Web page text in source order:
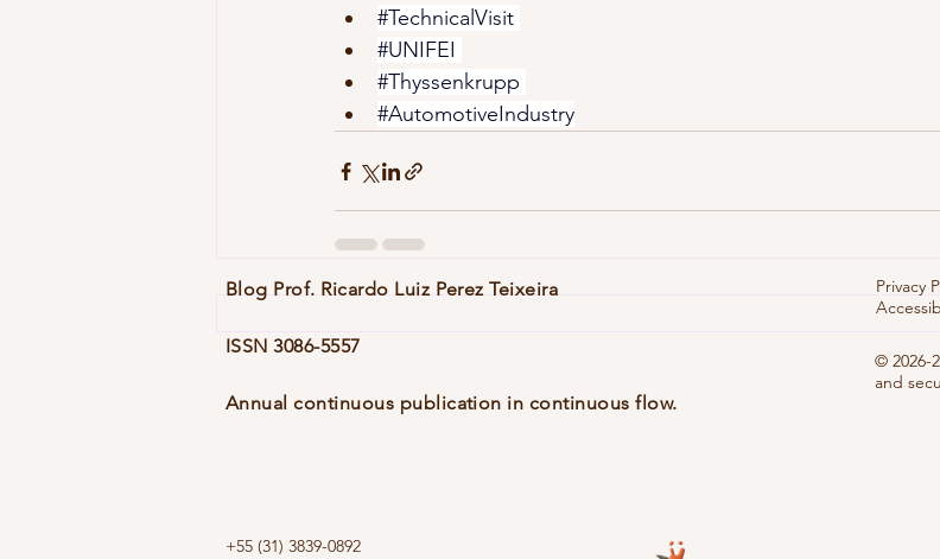
#TechnicalVisit
#UNIFEI
#Thyssenkrupp
#AutomotiveIndustry
Blog Prof. Ricardo Luiz Perez Teixeira
ISSN 3086-5557
Annual continuous publication in continuous flow.
+55 (31) 3839-0892
Privacy
© 2026-
and